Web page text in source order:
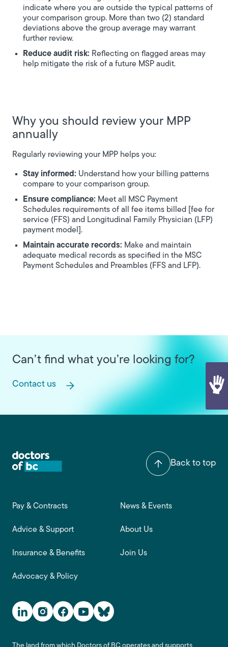
indicate where you are outside the typical patterns of
your comparison group. More than two (2) standard
deviations above the group average may warrant
further review.
Reduce audit risk: Reflecting on flagged areas may
help mitigate the risk of a future MSP audit.
Why you should review your MPP
annually
Regularly reviewing your MPP helps you:
Stay informed: Understand how your billing patterns
compare to your comparison group.
Ensure compliance: Meet all MSC Payment
Schedules requirements of all fee items billed [fee for
service (FFS) and Longitudinal Family Physician (LFP)
payment model].
Maintain accurate records: Make and maintain
adequate medical records as specified in the MSC
Payment Schedules and Preambles (FFS and LFP).
Can’t find what you’re looking for?
Contact us
Back to top
Footer main navigation
Pay & Contracts
Advice & Support
Insurance & Benefits
Advocacy & Policy
News & Events
About Us
Join Us
Social Media Links